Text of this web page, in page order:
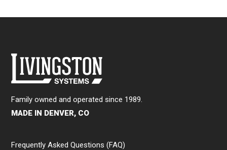
Family owned and operated since 1989.
MADE IN DENVER, CO
Frequently Asked Questions (FAQ)